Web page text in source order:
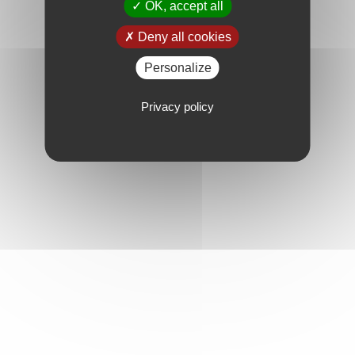
OK, accept all
Deny all cookies
Personalize
Privacy policy